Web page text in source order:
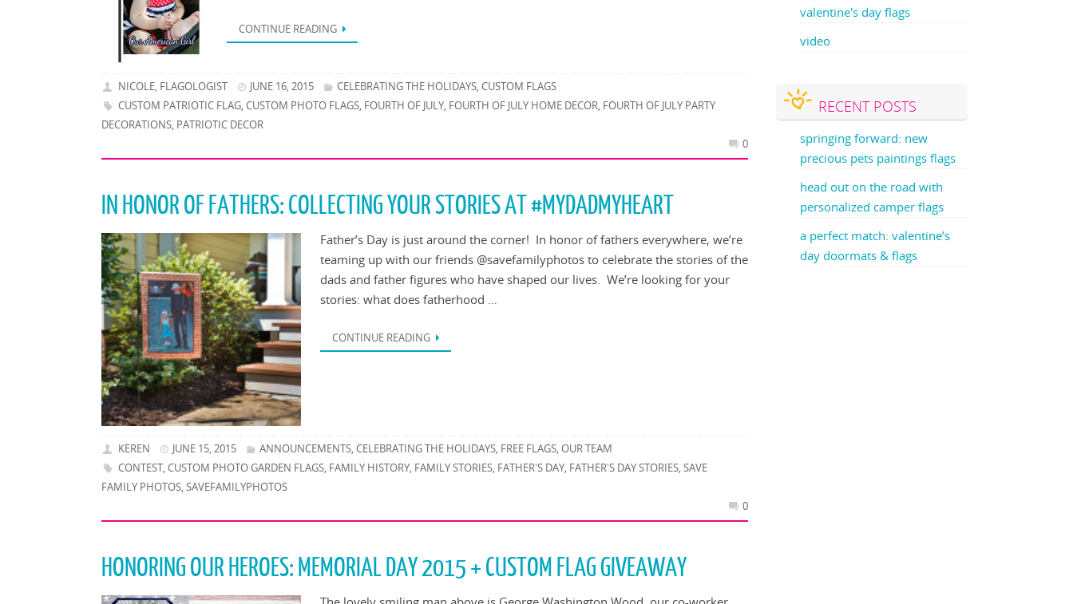
CONTINUE READING
NICOLE, FLAGOLOGIST JUNE 16, 2015 CELEBRATING THE HOLIDAYS, CUSTOM FLAGS
CUSTOM PATRIOTIC FLAG,CUSTOM PHOTO FLAGS, FOURTH OF JULY, FOURTH OF JULY HOME DECOR, FOURTH OF JULY PARTY
DECORATIONS, PATRIOTIC DECOR
0
IN HONOR OF FATHERS: COLLECTING YOUR STORIES AT #MYDADMYHEART
Father’s Day is just around the corner! In honor of fathers everywhere, we’re
teaming up with our friends @savefamilyphotos to celebrate the stories of the
dads and father figures who have shaped our lives. We’re looking for your
stories: what does fatherhood …
CONTINUE READING
KEREN JUNE 15, 2015 ANNOUNCEMENTS, CELEBRATING THE HOLIDAYS, FREE FLAGS, OUR TEAM
CONTEST,CUSTOM PHOTO GARDEN FLAGS, FAMILY HISTORY, FAMILY STORIES, FATHER'S DAY, FATHER'S DAY STORIES,SAVE
FAMILY PHOTOS, SAVEFAMILYPHOTOS
0
HONORING OUR HEROES: MEMORIAL DAY 2015 + CUSTOM FLAG GIVEAWAY
valentine's day flags
video
RECENT POSTS
springing forward: new
precious pets paintings flags
head out on the road with
personalized camper flags
a perfect match: valentine’s
day doormats & flags